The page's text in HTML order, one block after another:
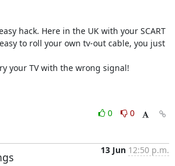
hack. Here in the UK with your SCART
to roll your own tv-out cable, you just
your TV with the wrong signal!
0
0
13 Jun 12:50 p.m.